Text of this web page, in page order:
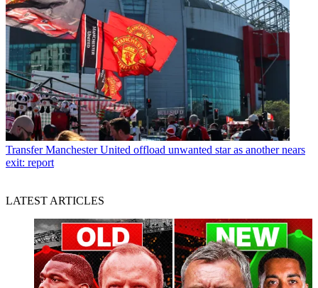
Transfer Manchester United offload unwanted star as another nears
exit: report
LATEST ARTICLES